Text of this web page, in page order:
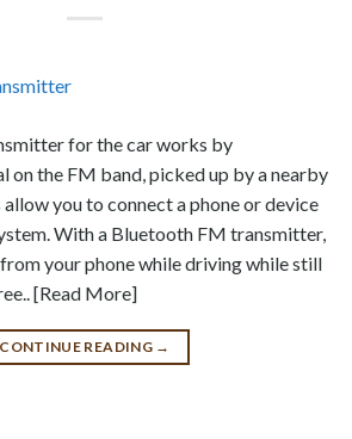
for the car works by
on the FM band, picked up by a nearby
you to connect a phone or device
With a Bluetooth FM transmitter,
your phone while driving while still
[Read More]
CONTINUE READING →